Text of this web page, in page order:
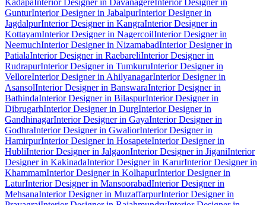
KadapaInterior Designer in DavanagereInterior Designer in
GunturInterior Designer in JabalpurInterior Designer in
JagdalpurInterior Designer in KangraInterior Designer in
KottayamInterior Designer in NagercoilInterior Designer in
NeemuchInterior Designer in NizamabadInterior Designer in
PatialaInterior Designer in RaebareliInterior Designer in
RudrapurInterior Designer in TumkuruInterior Designer in
VelloreInterior Designer in AhilyanagarInterior Designer in
AsansolInterior Designer in BanswaraInterior Designer in
BathindaInterior Designer in BilaspurInterior Designer in
DibrugarhInterior Designer in DurgInterior Designer in
GandhinagarInterior Designer in GayaInterior Designer in
GodhraInterior Designer in GwaliorInterior Designer in
HamirpurInterior Designer in HosapeteInterior Designer in
HubliInterior Designer in JalgaonInterior Designer in JiganiInterior
Designer in KakinadaInterior Designer in KarurInterior Designer in
KhammamInterior Designer in KolhapurInterior Designer in
LaturInterior Designer in MansoorabadInterior Designer in
MehsanaInterior Designer in MuzaffarpurInterior Designer in